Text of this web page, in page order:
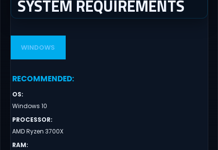
SYSTEM REQUIREMENTS
WINDOWS
RECOMMENDED:
OS:
Windows 10
PROCESSOR:
AMD Ryzen 3700X
RAM: